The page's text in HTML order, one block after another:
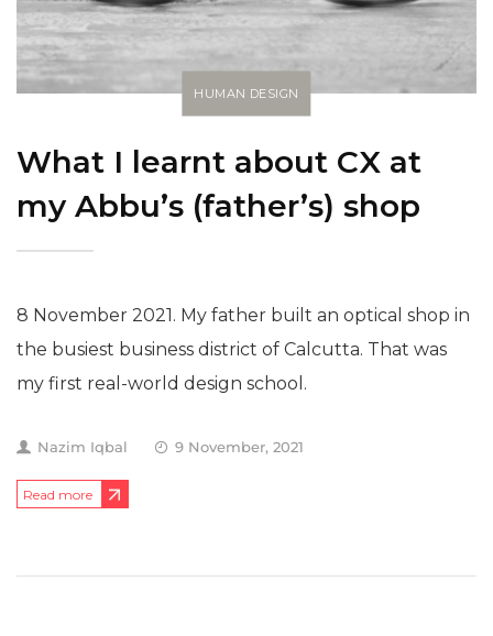
HUMAN DESIGN
What I learnt about CX at
my Abbu’s (father’s) shop
8 November 2021. My father built an optical shop in
the busiest business district of Calcutta. That was
my first real-world design school.
Nazim Iqbal 9 November, 2021
Read more